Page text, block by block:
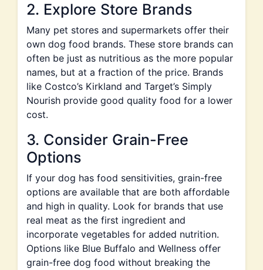
2. Explore Store Brands
Many pet stores and supermarkets offer their
own dog food brands. These store brands can
often be just as nutritious as the more popular
names, but at a fraction of the price. Brands
like Costco’s Kirkland and Target’s Simply
Nourish provide good quality food for a lower
cost.
3. Consider Grain-Free
Options
If your dog has food sensitivities, grain-free
options are available that are both affordable
and high in quality. Look for brands that use
real meat as the first ingredient and
incorporate vegetables for added nutrition.
Options like Blue Buffalo and Wellness offer
grain-free dog food without breaking the